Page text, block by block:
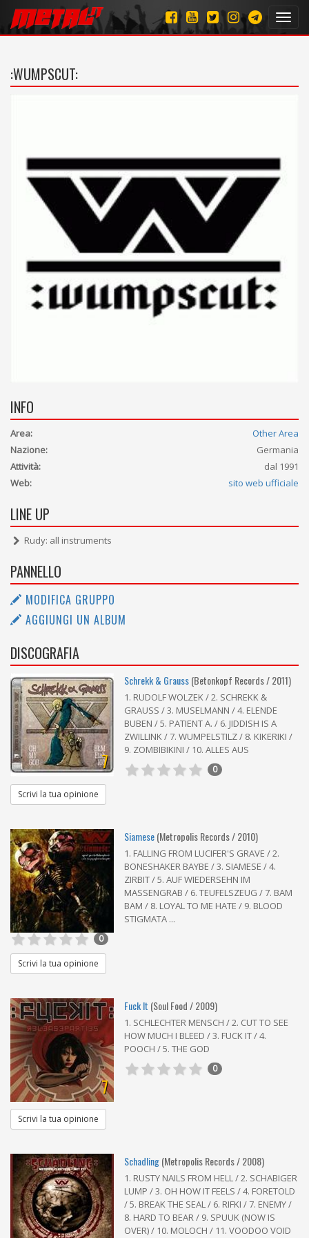
:WUMPSCUT:
INFO
Area:
Other Area
Nazione:
Germania
Attività:
dal 1991
Web:
sito web ufficiale
LINE UP
Rudy: all instruments
PANNELLO
MODIFICA GRUPPO
AGGIUNGI UN ALBUM
DISCOGRAFIA
7
Schrekk & Grauss(Betonkopf Records / 2011)
1. RUDOLF WOLZEK / 2. SCHREKK &
GRAUSS / 3. MUSELMANN / 4. ELENDE
BUBEN / 5. PATIENT A. / 6. JIDDISH IS A
ZWILLINK / 7. WUMPELSTILZ / 8. KIKERIKI /
9. ZOMBIBIKINI / 10. ALLES AUS
0
Scrivi la tua opinione
Siamese(Metropolis Records / 2010)
1. FALLING FROM LUCIFER'S GRAVE / 2.
BONESHAKER BAYBE / 3. SIAMESE / 4.
ZIRBIT / 5. AUF WIEDERSEHN IM
MASSENGRAB / 6. TEUFELSZEUG / 7. BAM
BAM / 8. LOYAL TO ME HATE / 9. BLOOD
STIGMATA ...
0
Scrivi la tua opinione
7
Fuck It (Soul Food / 2009)
1. SCHLECHTER MENSCH / 2. CUT TO SEE
HOW MUCH I BLEED / 3. FUCK IT / 4.
POOCH / 5. THE GOD
0
Scrivi la tua opinione
Schadling(Metropolis Records / 2008)
1. RUSTY NAILS FROM HELL / 2. SCHABIGER
LUMP / 3. OH HOW IT FEELS / 4. FORETOLD
/ 5. BREAK THE SEAL / 6. RIFKI / 7. ENEMY /
8. HARD TO BEAR / 9. SPUUK (NOW IS
OVER) / 10. MOLOCH / 11. VOODOO VOID